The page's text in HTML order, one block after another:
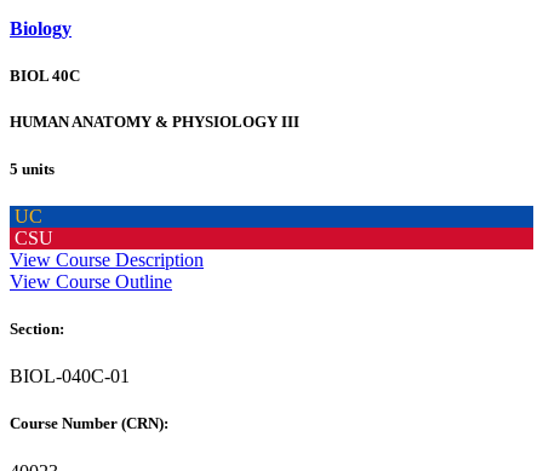
Biology
BIOL 40C
HUMAN ANATOMY & PHYSIOLOGY III
5 units
UC
CSU
View Course Description
View Course Outline
Section:
BIOL-040C-01
Course Number (CRN):